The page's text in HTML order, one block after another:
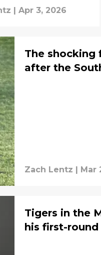
Apr 3, 2026
The shocking
after the
Zach Lentz Mar
Tigers in the
his first-